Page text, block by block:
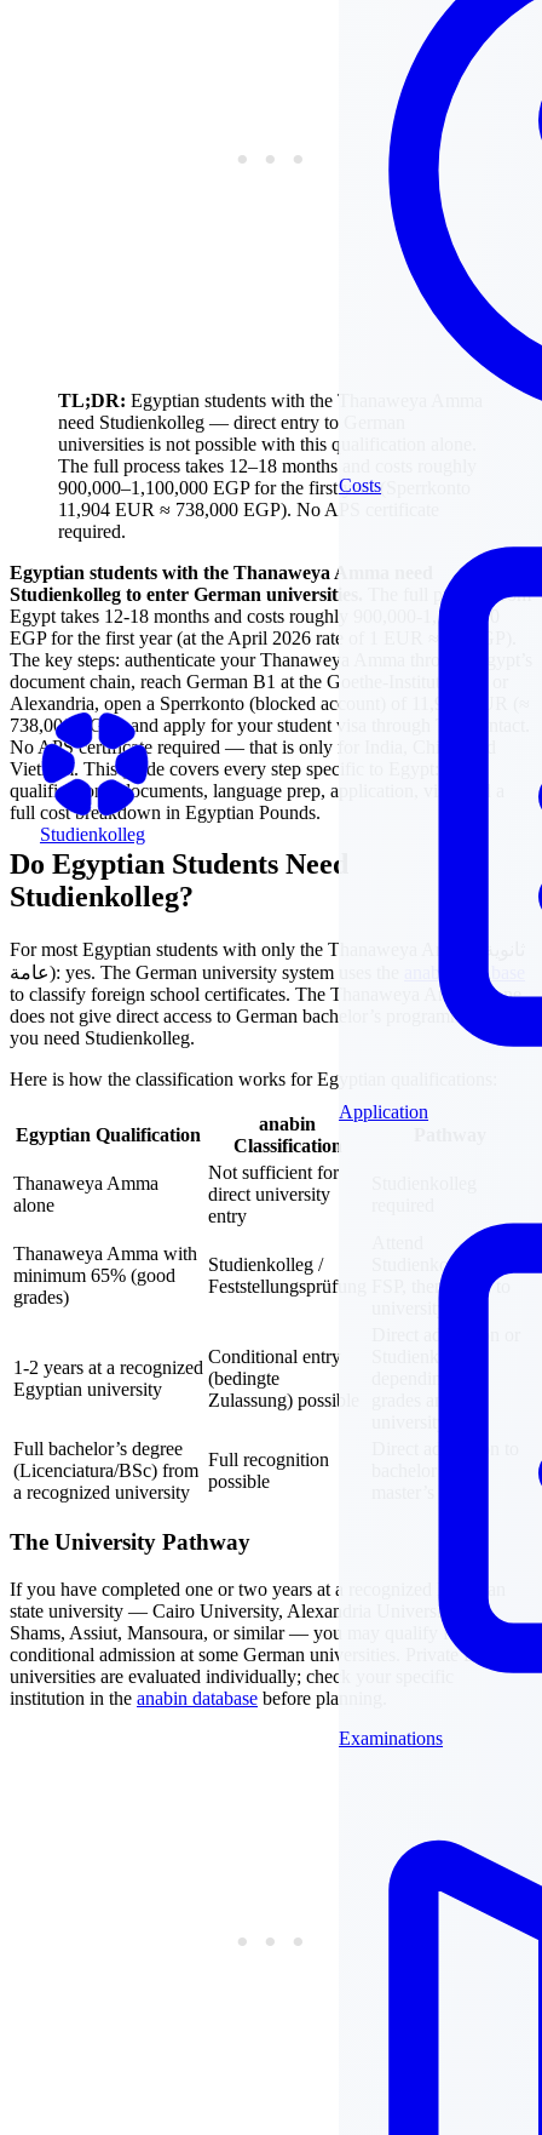
Studienkolleg
Costs
Application
Examinations
TL;DR: Egyptian students with the Thanaweya Amma
need Studienkolleg — direct entry to German
universities is not possible with this qualification alone.
The full process takes 12–18 months and costs roughly
900,000–1,100,000 EGP for the first year (Sperrkonto
11,904 EUR ≈ 738,000 EGP). No APS certificate
required.
Egyptian students with the Thanaweya Amma need
Studienkolleg to enter German universities.
The full process from
Egypt takes 12-18 months and costs roughly 900,000-1,100,000
EGP for the first year (at the April 2026 rate of 1 EUR ≈ 62 EGP).
The key steps: authenticate your Thanaweya Amma through Egypt’s
document chain, reach German B1 at the Goethe-Institut Cairo or
Alexandria, open a Sperrkonto (blocked account) of 11,904 EUR (≈
738,000 EGP), and apply for your student visa through TLScontact.
No APS certificate required — that is only for India, China, and
Vietnam. This guide covers every step specific to Egypt:
qualifications, documents, language prep, application, visa, and a
full cost breakdown in Egyptian Pounds.
Do Egyptian Students Need
Studienkolleg?
For most Egyptian students with only the Thanaweya Amma (ثانوية
عامة): yes. The German university system uses the
anabin database
to classify foreign school certificates. The Thanaweya Amma alone
does not give direct access to German bachelor’s programmes —
you need Studienkolleg.
Here is how the classification works for Egyptian qualifications:
Egyptian Qualification
anabin
Classification
Thanaweya Amma
alone
Not sufficient for
direct university
entry
Thanaweya Amma with
minimum 65% (good
grades)
Studienkolleg /
Feststellungsprüfung
Studienkolleg, pass
FSP, then apply to
1-2 years at a recognized
Egyptian university
Conditional entry
(bedingte
Zulassung) possible
Full bachelor’s degree
(Licenciatura/BSc) from
a recognized university
Full recognition
possible
The University Pathway
If you have completed one or two years at a recognized Egyptian
state university — Cairo University, Alexandria University, Ain
Shams, Assiut, Mansoura, or similar — you may qualify for
conditional admission at some German universities. Private Egyptian
universities are evaluated individually; check your specific
institution in the anabin database before planning.